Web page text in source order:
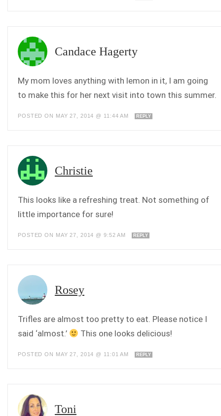
Candace Hagerty
My mom loves anything with lemon in it, I am going
to make this for her next visit into town this summer.
POSTED ON MAY 27, 2014 @ 11:44 AM REPLY
Christie
This looks like a refreshing treat. Not something of
little importance for sure!
POSTED ON MAY 27, 2014 @ 9:52 AM REPLY
Rosey
Trifles are almost too pretty to eat. Please notice I
said ‘almost.’
This one looks delicious!
POSTED ON MAY 27, 2014 @ 11:01 AM REPLY
Toni